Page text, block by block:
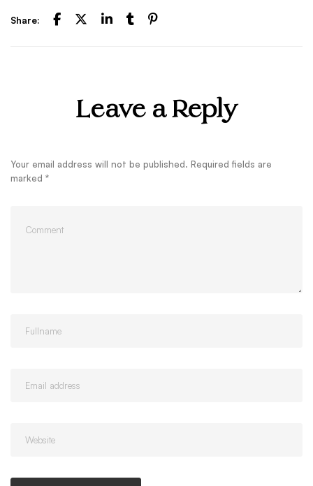
Share:
Leave a Reply
Your email address will not be published. Required fields are
marked *